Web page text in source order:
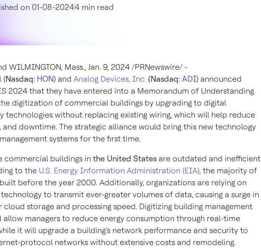
on 01-08-20244 min read
WILMINGTON, Mass., Jan. 9, 2024 /PRNewswire/ -
(Nasdaq: HON) and Analog Devices, Inc. (Nasdaq: ADI) announced
2024 that they have entered into a Memorandum of Understanding
digitization of commercial buildings by upgrading to digital
technologies without replacing existing wiring, which will help reduce
and downtime. The strategic alliance would bring this new technology
systems for the first time.
commercial buildings in the United States are outdated and inefficient
to the U.S. Energy Information Administration (EIA), the majority of
before the year 2000. Additionally, organizations are relying on
to transmit ever-greater volumes of data, causing a surge in
storage and processing speed. Digitizing building management
allow managers to reduce energy consumption through real-time
it will upgrade a building's network performance and security to
protocol networks without extensive costs and remodeling.